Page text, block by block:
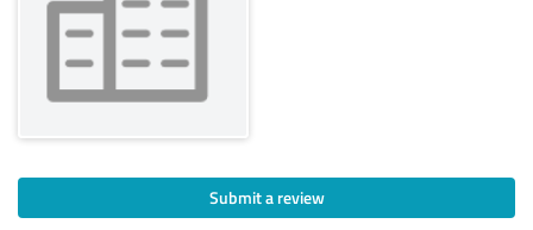
Submit a review